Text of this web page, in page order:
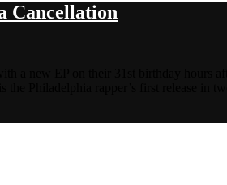
Cancellation